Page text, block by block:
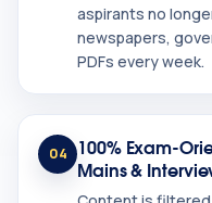
aspirants no
newspapers,
PDFs every week.
04
100% Exam-
Mains &